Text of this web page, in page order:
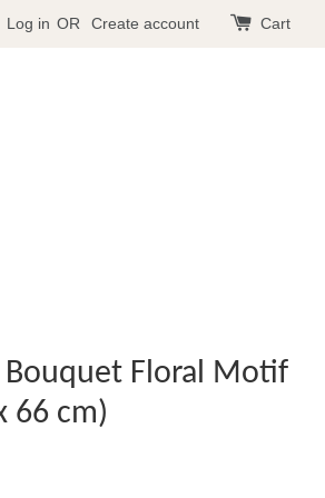
Log in OR Create account Cart
Bouquet Floral Motif
66 cm)